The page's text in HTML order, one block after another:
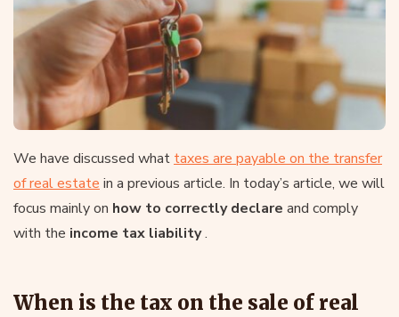
We have discussed what taxes are payable on the transfer
of real estate in a previous article. In today’s article, we will
focus mainly on how to correctly declare and comply
with the income tax liability.
When is the tax on the sale of real